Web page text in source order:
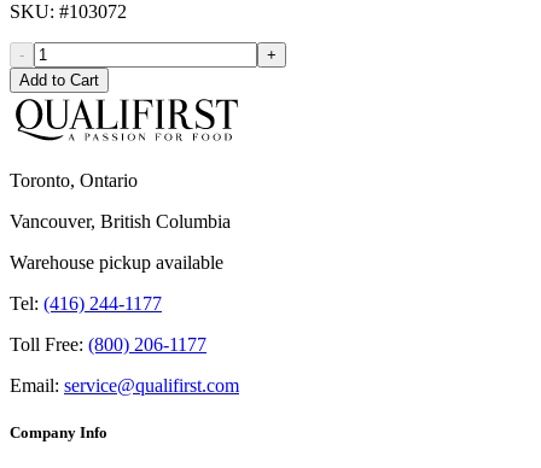
SKU: #103072
-
+
Add to Cart
Toronto, Ontario
Vancouver, British Columbia
Warehouse pickup available
Tel: (416) 244-1177
Toll Free: (800) 206-1177
Email: service@qualifirst.com
Company Info